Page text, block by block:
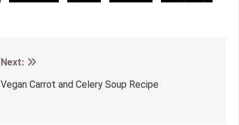
Next:
Vegan Carrot and Celery Soup Recipe